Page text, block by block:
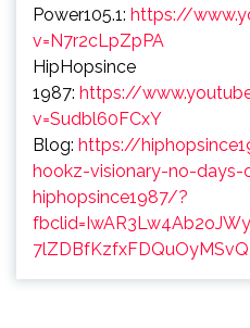
Power105.1: https://
v=N7r2cLpZpPA
HipHopsince
1987: https://
v=Sudbl60FCxY
Blog: https://
hookz-visionary-no-
hiphopsince1987/?
7lZDBfKzfxFDQuOyMSvQ